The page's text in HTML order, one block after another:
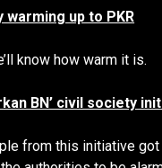
up to PKR
know how warm it is.
BN’ civil society
from this initiative